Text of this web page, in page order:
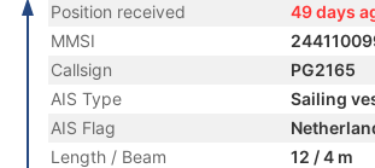
Position received
49 days
MMSI
Callsign
PG2165
AIS Type
Sailing
AIS Flag
Length / Beam
12 / 4 m